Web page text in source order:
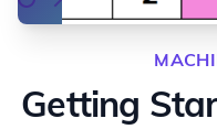
Getting